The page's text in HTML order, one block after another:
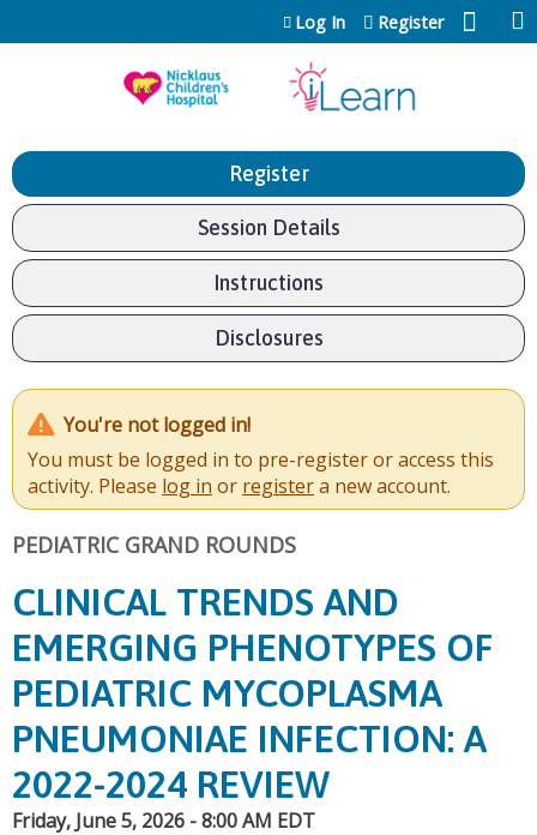
Jump to content
Log In Register
Register
Session Details
Instructions
Disclosures
You're not logged in!
You must be logged in to pre-register or access this
activity. Please log in or registera new account.
PEDIATRIC GRAND ROUNDS
CLINICAL TRENDS AND
EMERGING PHENOTYPES OF
PEDIATRIC MYCOPLASMA
PNEUMONIAE INFECTION: A
2022-2024 REVIEW
Friday, June 5, 2026 - 8:00 AM EDT